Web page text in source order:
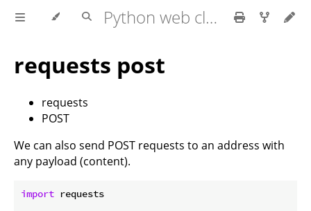
Python web client - web scraping
requests post
requests
POST
We can also send POST requests to an address with
any payload (content).
import requests